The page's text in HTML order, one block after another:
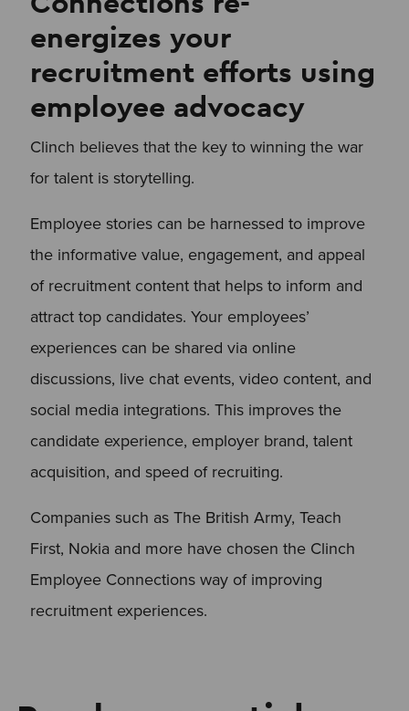
energizes your
recruitment efforts using
employee advocacy
Clinch believes that the key to winning the war
for talent is storytelling.
Employee stories can be harnessed to improve
the informative value, engagement, and appeal
of recruitment content that helps to inform and
attract top candidates. Your employees’
experiences can be shared via online
discussions, live chat events, video content, and
social media integrations. This improves the
candidate experience, employer brand, talent
acquisition, and speed of recruiting.
Companies such as The British Army, Teach
First, Nokia and more have chosen the Clinch
Employee Connections way of improving
recruitment experiences.